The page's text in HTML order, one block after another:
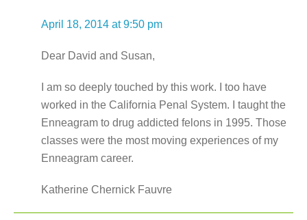
April 18, 2014 at 9:50 pm
Dear David and Susan,
I am so deeply touched by this work. I too have
worked in the California Penal System. I taught the
Enneagram to drug addicted felons in 1995. Those
classes were the most moving experiences of my
Enneagram career.
Katherine Chernick Fauvre